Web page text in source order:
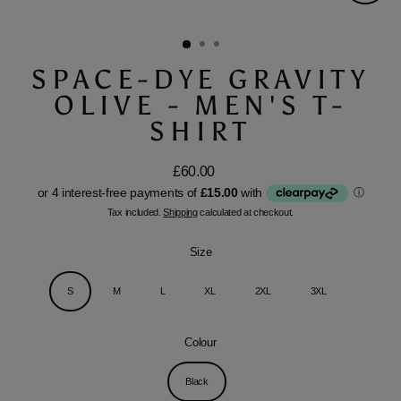
SPACE-DYE GRAVITY
OLIVE - MEN'S T-
SHIRT
Regular
£60.00
Tax included.Shippingcalculated at checkout.
Size
S M L XL 2XL 3XL
Colour
Black